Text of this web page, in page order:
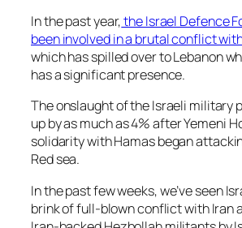
In the past year,the Israel Defence
been involved in a brutal conflict
which has spilled over to Lebanon
has a significant presence.
The onslaught of the Israeli military
up by as much as 4% after Yemeni
solidarity with Hamas began
Red sea.
In the past few weeks, we’ve seen
brink of full-blown conflict with Iran